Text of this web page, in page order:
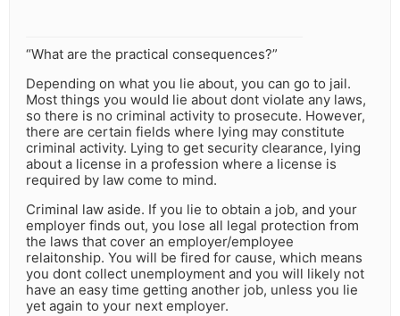
“What are the practical consequences?”
Depending on what you lie about, you can go to jail.
Most things you would lie about dont violate any laws,
so there is no criminal activity to prosecute. However,
there are certain fields where lying may constitute
criminal activity. Lying to get security clearance, lying
about a license in a profession where a license is
required by law come to mind.
Criminal law aside. If you lie to obtain a job, and your
employer finds out, you lose all legal protection from
the laws that cover an employer/employee
relaitonship. You will be fired for cause, which means
you dont collect unemployment and you will likely not
have an easy time getting another job, unless you lie
yet again to your next employer.